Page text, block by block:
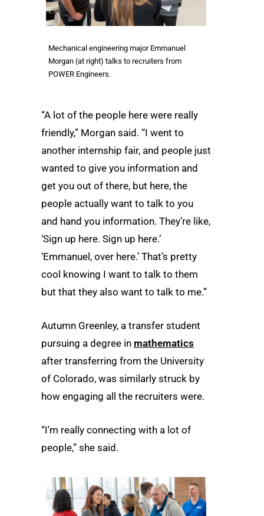
Mechanical engineering major Emmanuel
Morgan (at right) talks to recruiters from
POWER Engineers.
“A lot of the people here were really
friendly,” Morgan said. “I went to
another internship fair, and people just
wanted to give you information and
get you out of there, but here, the
people actually want to talk to you
and hand you information. They’re like,
‘Sign up here. Sign up here.’
‘Emmanuel, over here.’ That’s pretty
cool knowing I want to talk to them
but that they also want to talk to me.”
Autumn Greenley, a transfer student
pursuing a degree in mathematics
after transferring from the University
of Colorado, was similarly struck by
how engaging all the recruiters were.
“I’m really connecting with a lot of
people,” she said.